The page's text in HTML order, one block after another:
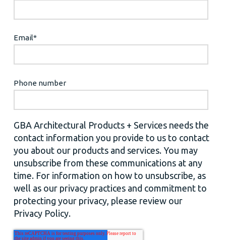
Email*
Phone number
GBA Architectural Products + Services needs the
contact information you provide to us to contact
you about our products and services. You may
unsubscribe from these communications at any
time. For information on how to unsubscribe, as
well as our privacy practices and commitment to
protecting your privacy, please review our
Privacy Policy.